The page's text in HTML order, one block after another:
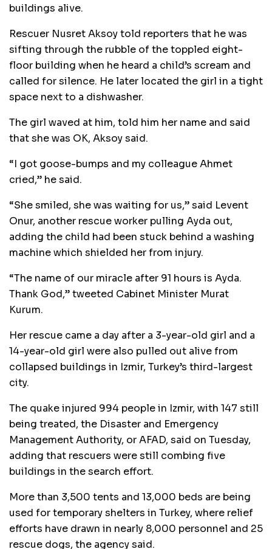
buildings alive.
Rescuer Nusret Aksoy told reporters that he was
sifting through the rubble of the toppled eight-
floor building when he heard a child’s scream and
called for silence. He later located the girl in a tight
space next to a dishwasher.
The girl waved at him, told him her name and said
that she was OK, Aksoy said.
“I got goose-bumps and my colleague Ahmet
cried,” he said.
“She smiled, she was waiting for us,” said Levent
Onur, another rescue worker pulling Ayda out,
adding the child had been stuck behind a washing
machine which shielded her from injury.
“The name of our miracle after 91 hours is Ayda.
Thank God,” tweeted Cabinet Minister Murat
Kurum.
Her rescue came a day after a 3-year-old girl and a
14-year-old girl were also pulled out alive from
collapsed buildings in Izmir, Turkey’s third-largest
city.
The quake injured 994 people in Izmir, with 147 still
being treated, the Disaster and Emergency
Management Authority, or AFAD, said on Tuesday,
adding that rescuers were still combing five
buildings in the search effort.
More than 3,500 tents and 13,000 beds are being
used for temporary shelters in Turkey, where relief
efforts have drawn in nearly 8,000 personnel and 25
rescue dogs, the agency said.